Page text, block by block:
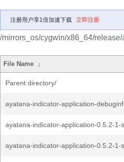
注册用户享1倍加速下载 立即注册
/mirrors_os/cygwin/x86_64/
File Name ↓
Parent directory/
ayatana-indicator-application-
ayatana-indicator-application-0.5.2-1-
ayatana-indicator-application-0.5.2-1-